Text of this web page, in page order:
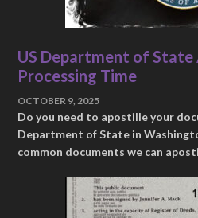
US Department of
Processing Time
OCTOBER 9, 2025
Do you need to apostille your
Department of State in
common documents we can